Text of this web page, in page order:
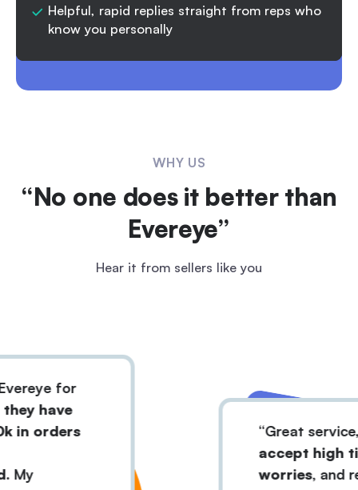
Helpful, rapid replies straight from reps who
know you personally
WHY US
“No one does it better than
Evereye”
Hear it from sellers like you
for
Great service,
accept high
worries,and reject